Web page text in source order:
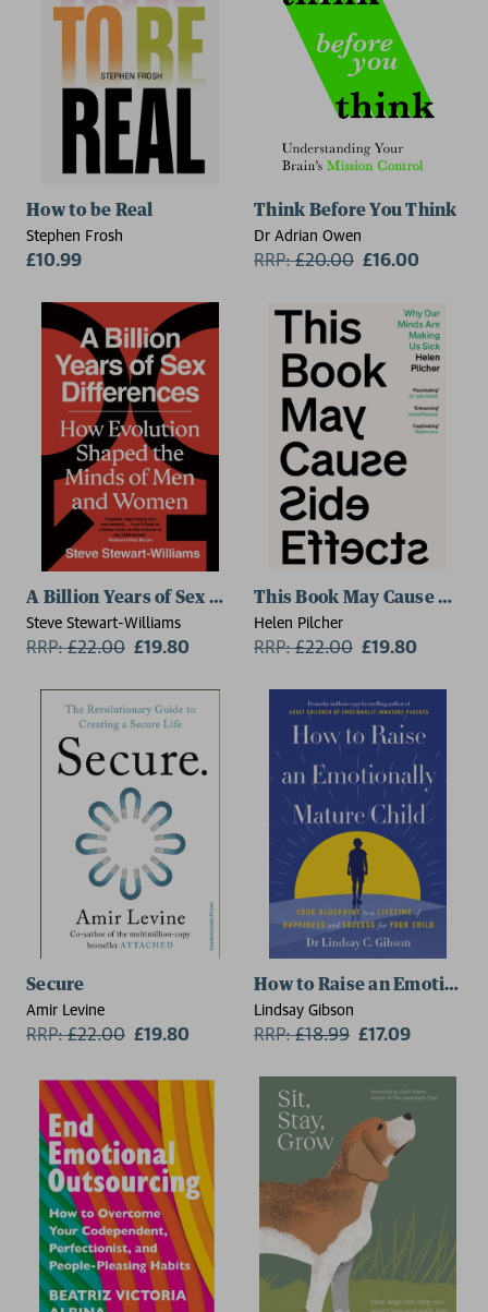
How to be Real
Stephen Frosh
£10.99
Think Before You Think
Dr Adrian Owen
RRP:£20.00 £16.00
A Billion Years of Sex Differences
Steve Stewart-Williams
RRP:£22.00 £19.80
This Book May Cause Side
Helen Pilcher
RRP:£22.00 £19.80
Secure
Amir Levine
RRP:£22.00 £19.80
How to Raise an
Lindsay Gibson
RRP:£18.99 £17.09